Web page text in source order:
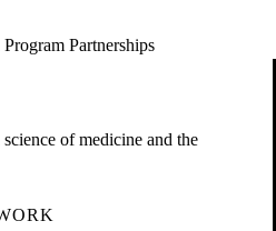
Partnerships
of medicine and the